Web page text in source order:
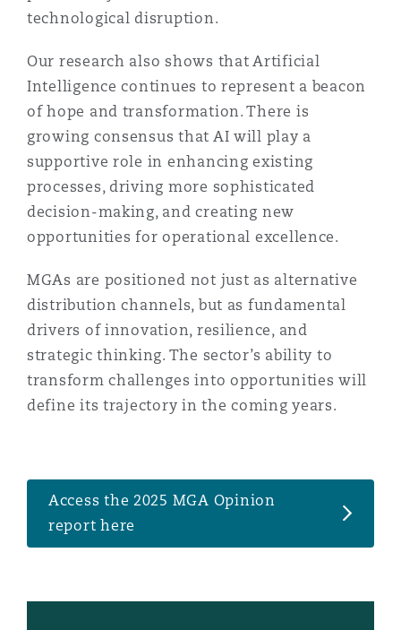
Political Risk & Trade Credit
Product Liability & Recall
Property
Reinsurance
Specialty
York
Northwest Indiana
County
Francisco
The St Botolph Building
2 New Bailey
technological disruption.
Our research also shows that Artificial
Intelligence continues to represent a beacon
of hope and transformation. There is
growing consensus that AI will play a
supportive role in enhancing existing
processes, driving more sophisticated
decision-making, and creating new
opportunities for operational excellence.
MGAs are positioned not just as alternative
distribution channels, but as fundamental
drivers of innovation, resilience, and
strategic thinking. The sector’s ability to
transform challenges into opportunities will
define its trajectory in the coming years.
Access the 2025 MGA Opinion
report here